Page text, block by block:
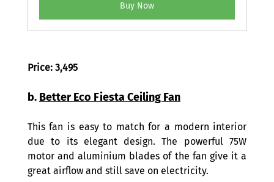
Buy Now
Price: 3,495
b. Better Eco Fiesta Ceiling Fan
This fan is easy to match for a modern interior
due to its elegant design. The powerful 75W
motor and aluminium blades of the fan give it a
great airflow and still save on electricity.